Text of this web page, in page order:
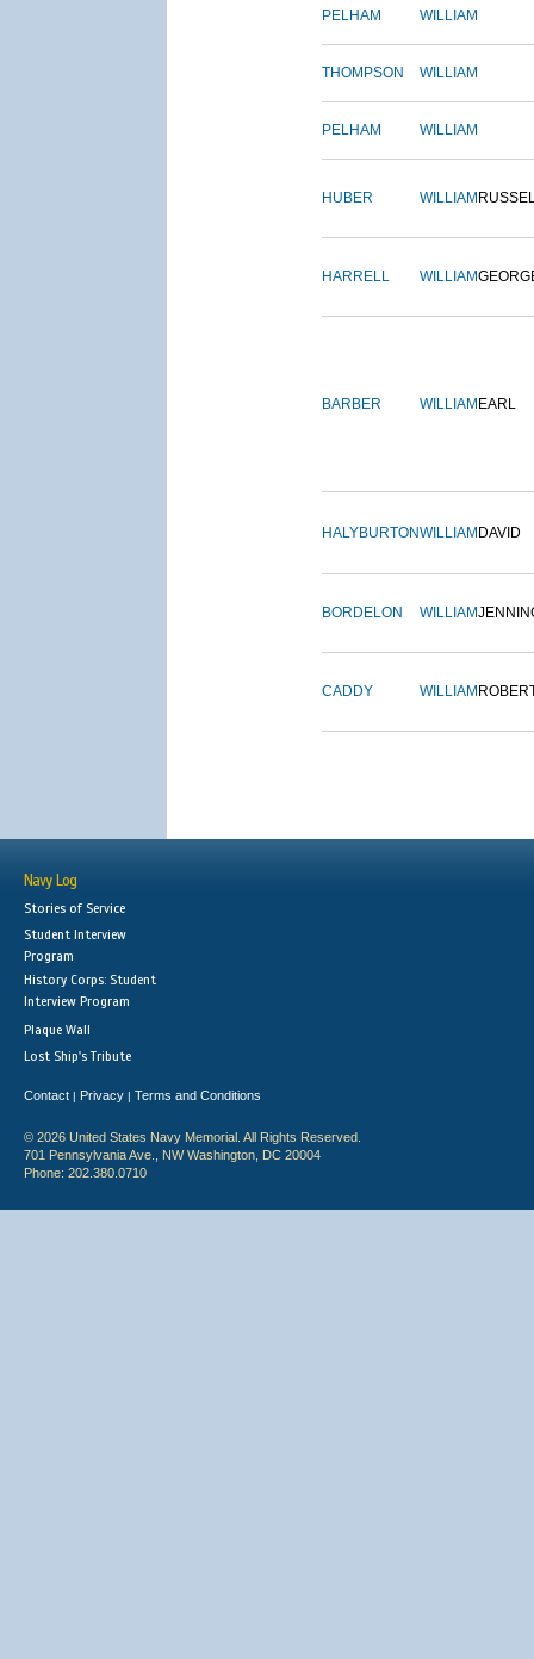
PELHAM WILLIAM
THOMPSON WILLIAM
PELHAM WILLIAM
HUBER WILLIAM
HARRELL WILLIAM
BARBER WILLIAM EARL
HALYBURTONWILLIAM DAVID
BORDELON WILLIAM
CADDY WILLIAM
Navy Log
Stories of Service
Student Interview
Program
History Corps: Student
Interview Program
Plaque Wall
Lost Ship's Tribute
Contact | Privacy | Terms and Conditions
© 2026 United States Navy Memorial. All Rights Reserved.
701 Pennsylvania Ave., NW Washington, DC 20004
Phone: 202.380.0710